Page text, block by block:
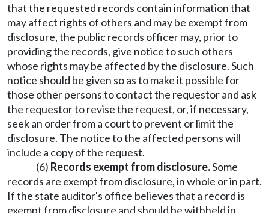
that the requested records contain information that
may affect rights of others and may be exempt from
disclosure, the public records officer may, prior to
providing the records, give notice to such others
whose rights may be affected by the disclosure. Such
notice should be given so as to make it possible for
those other persons to contact the requestor and ask
the requestor to revise the request, or, if necessary,
seek an order from a court to prevent or limit the
disclosure. The notice to the affected persons will
include a copy of the request.
(6) Records exempt from disclosure.Some
records are exempt from disclosure, in whole or in part.
If the state auditor's office believes that a record is
exempt from disclosure and should be withheld in